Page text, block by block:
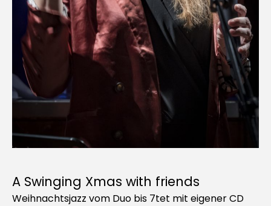
A Swinging Xmas with friends
Weihnachtsjazz vom Duo bis 7tet mit eigener CD